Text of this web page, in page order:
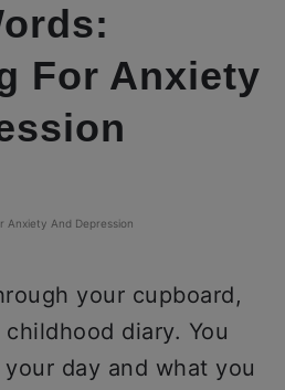
For Anxiety
Anxiety And Depression
your cupboard,
diary. You
day and what you